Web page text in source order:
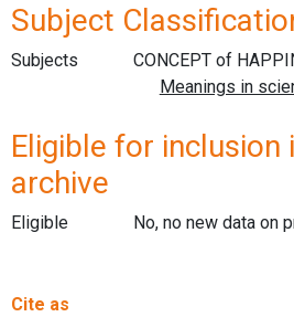
Subject
Subjects
Eligible for inclusion
archive
Eligible No, no new data on